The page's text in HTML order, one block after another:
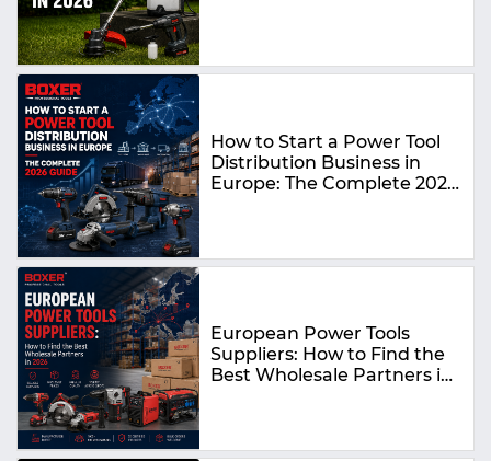
How to Start a Power Tool
Distribution Business in
Europe: The Complete 2026
European Power Tools
Suppliers: How to Find the
Best Wholesale Partners in